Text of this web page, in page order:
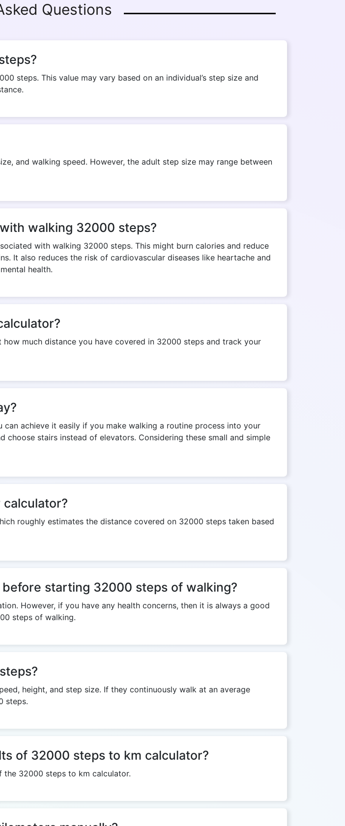
Questions
steps. This value may vary based on an individual’s step size and
and walking speed. However, the adult step size may range between
walking 32000 steps?
with walking 32000 steps. This might burn calories and reduce
It also reduces the risk of cardiovascular diseases like heartache and
health.
much distance you have covered in 32000 steps and track your
achieve it easily if you make walking a routine process into your
stairs instead of elevators. Considering these small and simple
roughly estimates the distance covered on 32000 steps taken based
starting 32000 steps of walking?
However, if you have any health concerns, then it is always a good
steps of walking.
height, and step size. If they continuously walk at an average
steps.
of 32000 steps to km calculator?
the 32000 steps to km calculator.